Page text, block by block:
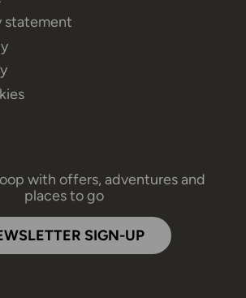
statement
with offers, adventures and
places to go
SIGN-UP